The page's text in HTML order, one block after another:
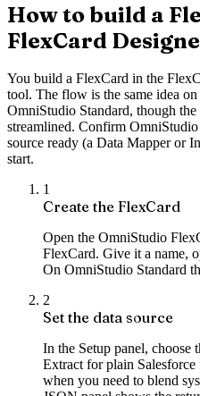
How to build a
FlexCard
You build a FlexCard in the
tool. The flow is the same idea
OmniStudio Standard, though the
streamlined. Confirm
source ready (a Data Mapper or
start.
1
Create the FlexCard
Open the OmniStudio
FlexCard. Give it a name,
On OmniStudio Standard
2
Set the data source
In the Setup panel, choose
Extract for plain
when you need to blend